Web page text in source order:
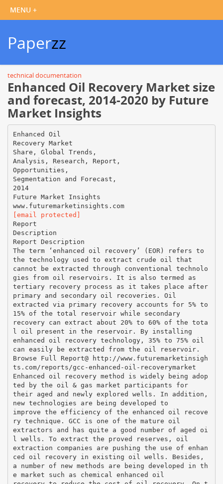
Paperzz
technical documentation
Enhanced Oil Recovery Market size
and forecast, 2014-2020 by Future
Market Insights
Enhanced Oil
Recovery Market
Share, Global Trends,
Analysis, Research, Report,
Opportunities,
Segmentation and Forecast,
2014
Future Market Insights
www.futuremarketinsights.com
[email protected]
Report
Description
Report Description
The term ‘enhanced oil recovery’ (EOR) refers to
the technology used to extract crude oil that
cannot be extracted through conventional technolo
gies from oil reservoirs. It is also termed as
tertiary recovery process as it takes place after
primary and secondary oil recoveries. Oil
extracted via primary recovery accounts for 5% to
15% of the total reservoir while secondary
recovery can extract about 20% to 60% of the tota
l oil present in the reservoir. By installing
enhanced oil recovery technology, 35% to 75% oil
can easily be extracted from the oil reservoir.
Browse Full Report@ http://www.futuremarketinsigh
ts.com/reports/gcc-enhanced-oil-recoverymarket
Enhanced oil recovery method is widely being adop
ted by the oil & gas market participants for
their aged and newly explored wells. In addition,
new technologies are being developed to
improve the efficiency of the enhanced oil recove
ry technique. GCC is one of the mature oil
extractors and has quite a good number of aged oi
l wells. To extract the proved reserves, oil
extraction companies are pushing the use of enhan
ced oil recovery in existing oil wells. Besides,
a number of new methods are being developed in th
e market such as chemical enhanced oil